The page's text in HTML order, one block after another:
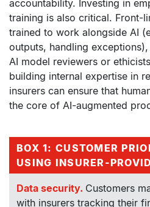
accountability. Investing in
training is also critical. Front-
trained to work alongside AI
outputs, handling
AI model reviewers or
building internal expertise in
insurers can ensure that
the core of AI-augmented
BOX 1: CUSTOMER
USING INSURER-
Data security. Customers
with insurers tracking their